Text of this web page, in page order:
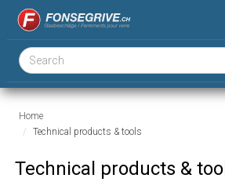
Home
Technical products & tools
Technical products &